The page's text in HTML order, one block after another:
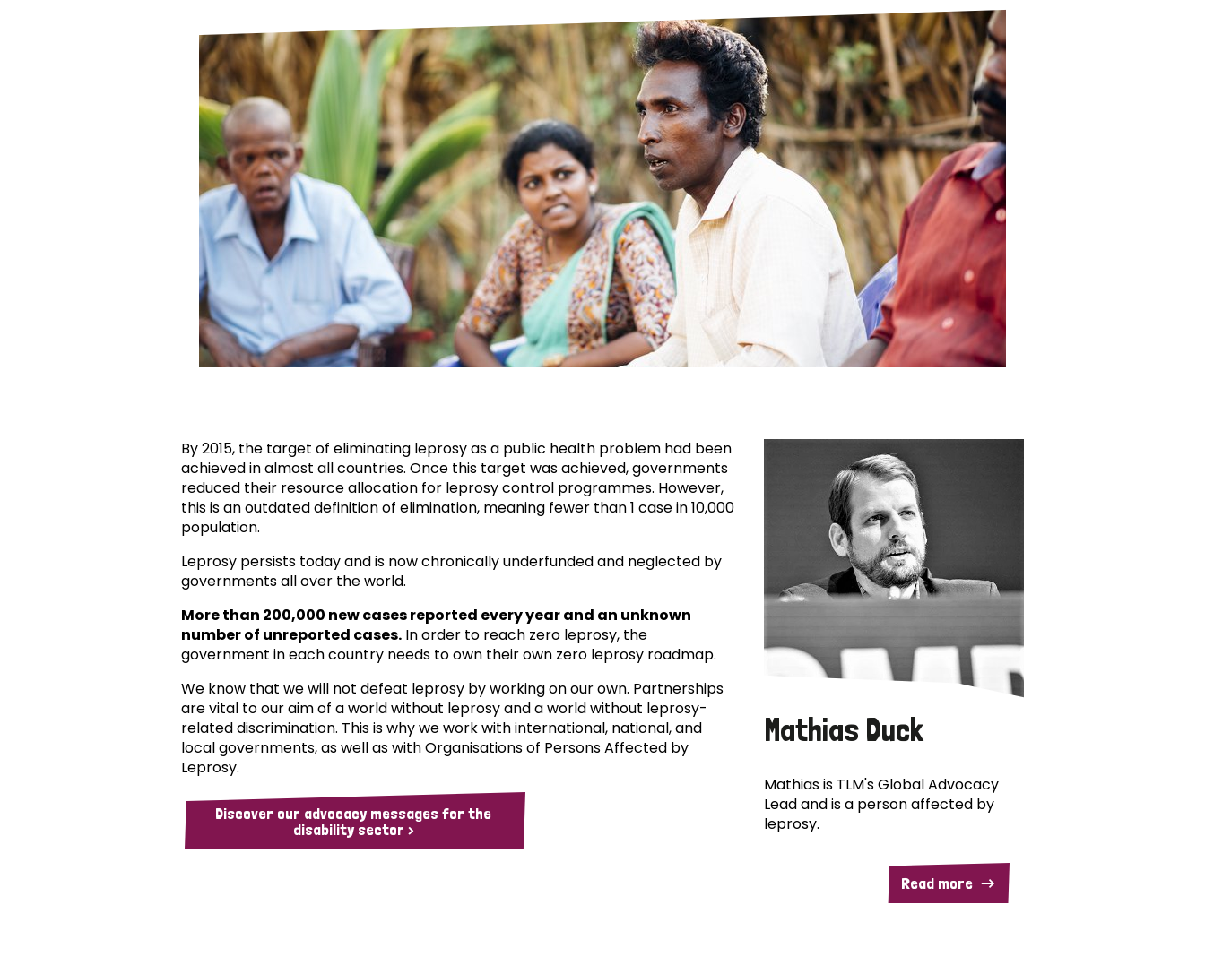
Leprosy and animals
What are the symptoms of leprosy?
How is leprosy treated?
What is the cure for leprosy?
Is leprosy hereditary?
How can you prevent leprosy?
The history of leprosy
What is Hansen's Disease?
OPL Takeover: Their Own Words and Their Own Voice
Disability
Neglected Tropical Diseases
Mental Health
TLM Near You
Safeguarding
Our History
By 2015, the target of eliminating leprosy as a public health problem had been
achieved in almost all countries. Once this target was achieved, governments
reduced their resource allocation for leprosy control programmes. However,
this is an outdated definition of elimination, meaning fewer than 1 case in 10,000
population.
Leprosy persists today and is now chronically underfunded and neglected by
governments all over the world.
More than 200,000 new cases reported every year and an unknown
number of unreported cases. In order to reach zero leprosy, the
government in each country needs to own their own zero leprosy roadmap.
We know that we will not defeat leprosy by working on our own. Partnerships
are vital to our aim of a world without leprosy and a world without leprosy-
related discrimination. This is why we work with international, national, and
local governments, as well as with Organisations of Persons Affected by
Leprosy.
Discover our advocacy messages for the
disability sector >
Mathias Duck
Mathias is TLM's Global Advocacy
Lead and is a person affected by
leprosy.
Read more